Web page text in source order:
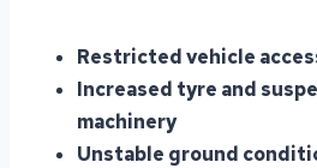
Restricted vehicle
Increased tyre and
machinery
Unstable ground